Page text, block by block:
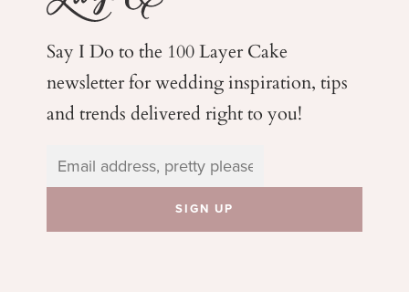
Say I Do to the 100 Layer Cake
newsletter for weddinginspiration, tips
and trends delivered right to you!